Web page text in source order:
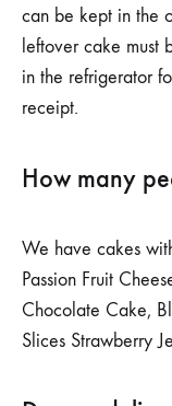
can be kept in the
leftover cake must
in the refrigerator
receipt.
How many
We have cakes
Passion Fruit
Chocolate Cake,
Slices Strawberry